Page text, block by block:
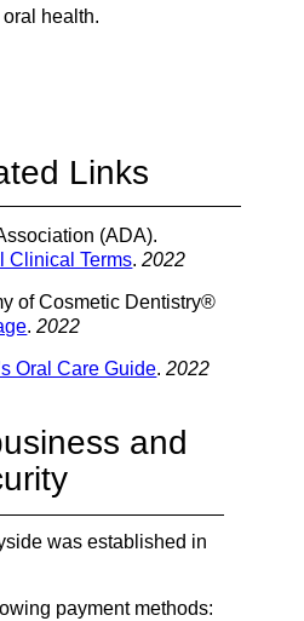
health.
Links
(ADA).
Clinical Terms.2022
of Cosmetic Dentistry®
.2022
Oral Care Guide.2022
and
was established in
payment methods: